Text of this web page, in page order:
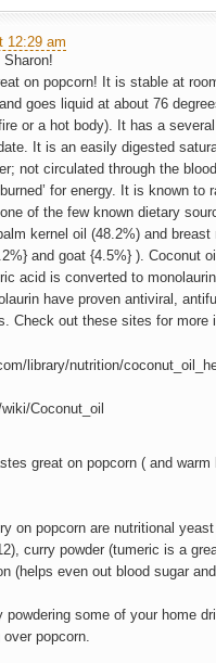
12:29 am
on popcorn! It is stable at
goes liquid at about 76
or a hot body). It has a
It is an easily digested
not circulated through the
for energy. It is known to
of the few known dietary
kernel oil (48.2%) and breast
and goat {4.5%} ). Coconut
acid is converted to
have proven antiviral,
Check out these sites for more
library/nutrition/
Coconut_oil
great on popcorn ( and
on popcorn are nutritional
curry powder (tumeric is a
(helps even out blood sugar
powdering some of your home
popcorn.